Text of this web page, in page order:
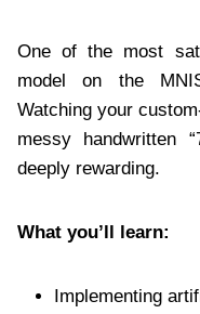
One of the most
model on the
Watching your
messy handwritten
deeply rewarding.
What you’ll learn:
Implementing